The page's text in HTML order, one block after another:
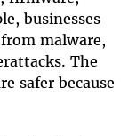
businesses
malware,
The
safer because